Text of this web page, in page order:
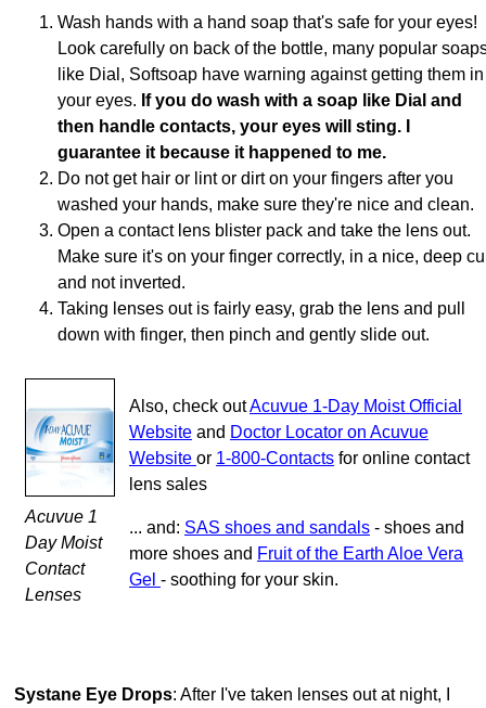
Wash hands with a hand soap that's safe for your eyes!
Look carefully on back of the bottle, many popular
like Dial, Softsoap have warning against getting them in
your eyes. If you do wash with a soap like Dial and
then handle contacts, your eyes will sting. I
guarantee it because it happened to me.
Do not get hair or lint or dirt on your fingers after you
washed your hands, make sure they're nice and clean.
Open a contact lens blister pack and take the lens out.
Make sure it's on your finger correctly, in a nice, deep
and not inverted.
Taking lenses out is fairly easy, grab the lens and pull
down with finger, then pinch and gently slide out.
Acuvue 1
Day Moist
Contact
Lenses
Also, check outAcuvue 1-Day Moist Official
Website and Doctor Locator on Acuvue
Website or 1-800-Contacts for online contact
lens sales
... and: SAS shoes and sandals - shoes and
more shoes and Fruit of the Earth Aloe Vera
Gel - soothing for your skin.
Systane Eye Drops: After I've taken lenses out at night, I